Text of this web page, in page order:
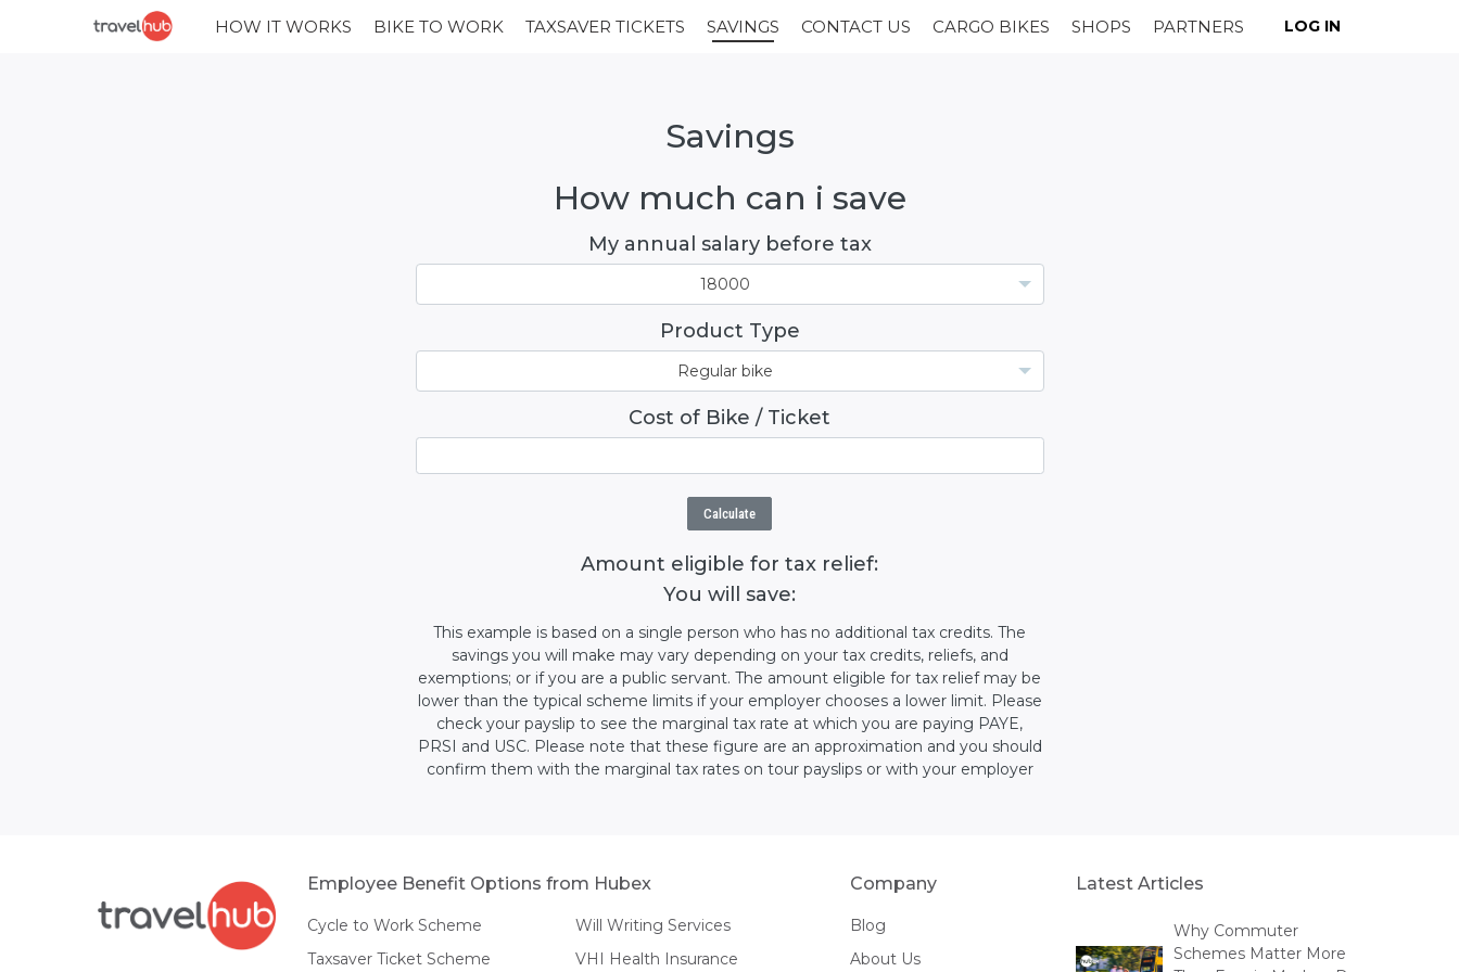
HOW IT WORKS BIKE TO WORK TAXSAVER TICKETS SAVINGS CONTACT US CARGO BIKES SHOPS PARTNERS LOG IN
Savings
How much can i save
My annual salary before tax
18000
Product Type
Regular bike
Cost of Bike / Ticket
Calculate
Amount eligible for tax relief:
You will save:
This example is based on a single person who has no additional tax credits. The
savings you will make may vary depending on your tax credits, reliefs, and
exemptions; or if you are a public servant. The amount eligible for tax relief may be
lower than the typical scheme limits if your employer chooses a lower limit. Please
check your payslip to see the marginal tax rate at which you are paying PAYE,
PRSI and USC. Please note that these figure are an approximation and you should
confirm them with the marginal tax rates on tour payslips or with your employer
Employee Benefit Options from Hubex
Cycle to Work Scheme
Taxsaver Ticket Scheme
Will Writing Services
VHI Health Insurance
Company
Blog
About Us
Latest Articles
Why Commuter
Schemes Matter More